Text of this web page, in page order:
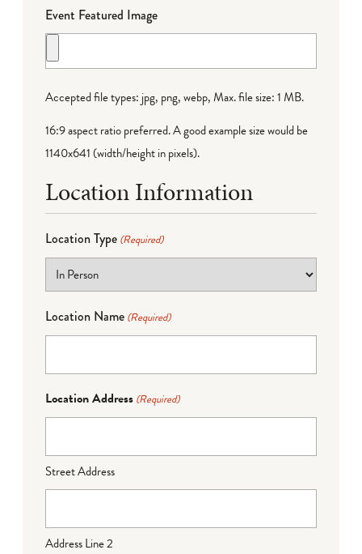
Event Featured Image
Accepted file types: jpg, png, webp, Max. file size: 1 MB.
16:9 aspect ratio preferred. A good example size would be
1140x641 (width/height in pixels).
Location Information
Location Type (Required)
Location Name (Required)
Location Address (Required)
Street Address
Address Line 2